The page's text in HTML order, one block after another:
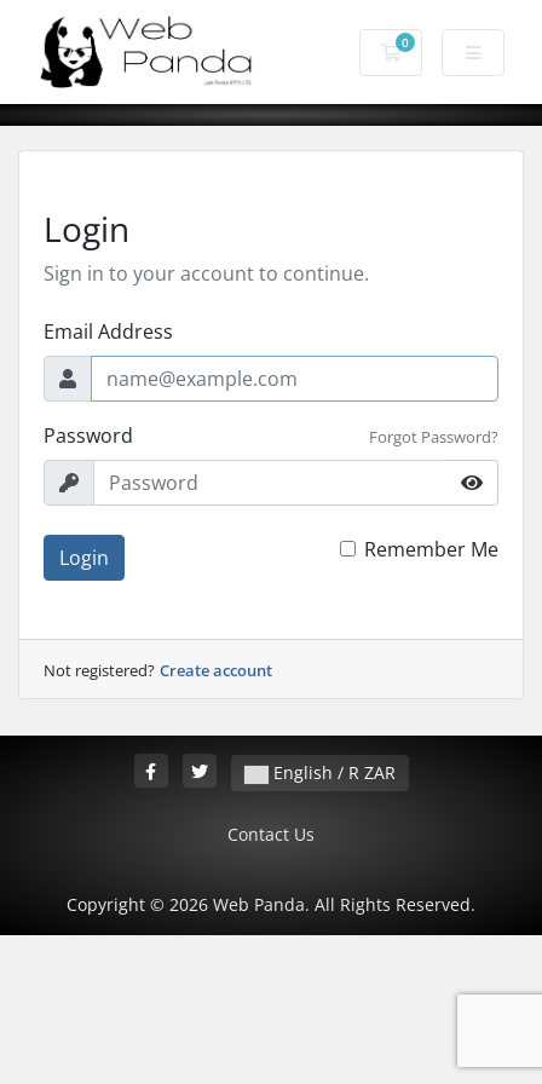
0
Shopping Cart
Login
Sign in to your account to continue.
Email Address
Password Forgot Password?
Login Remember Me
Not registered? Create account
English / R ZAR
Contact Us
Copyright © 2026 Web Panda. All Rights Reserved.